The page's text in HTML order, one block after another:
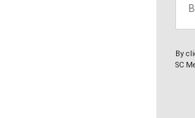
By
SC